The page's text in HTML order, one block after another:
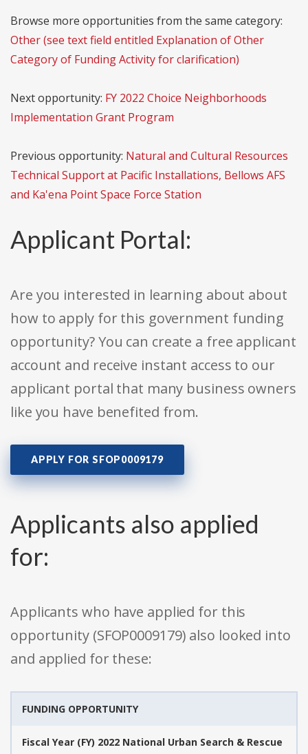
Browse more opportunities from the same category:
Other (see text field entitled Explanation of Other
Category of Funding Activity for clarification)
Next opportunity: FY 2022 Choice Neighborhoods
Implementation Grant Program
Previous opportunity: Natural and Cultural Resources
Technical Support at Pacific Installations, Bellows AFS
and Ka'ena Point Space Force Station
Applicant Portal:
Are you interested in learning about about
how to apply for this government funding
opportunity? You can create a free applicant
account and receive instant access to our
applicant portal that many business owners
like you have benefited from.
APPLY FOR SFOP0009179
Applicants also applied
for:
Applicants who have applied for this
opportunity (SFOP0009179) also looked into
and applied for these:
FUNDING OPPORTUNITY
Fiscal Year (FY) 2022 National Urban Search & Rescue